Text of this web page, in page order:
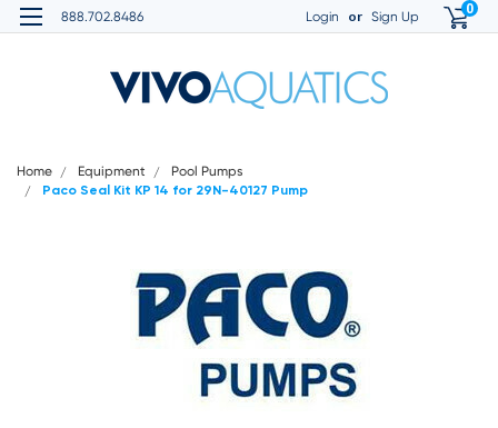
888.702.8486 Login or Sign Up 0
Home Equipment Pool Pumps
Paco Seal Kit KP 14 for 29N-40127 Pump